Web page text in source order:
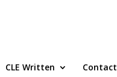
CLE Written Contact